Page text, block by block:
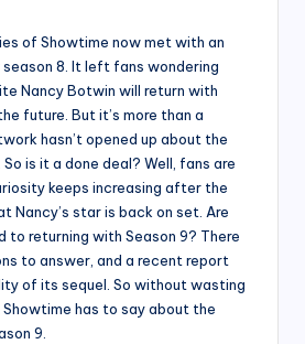
of Showtime now met with an
8. It left fans wondering
Nancy Botwin will return with
future. But it’s more than a
hasn’t opened up about the
is it a done deal? Well, fans are
keeps increasing after the
Nancy’s star is back on set. Are
to returning with Season 9? There
to answer, and a recent report
of its sequel. So without wasting
Showtime has to say about the
9.